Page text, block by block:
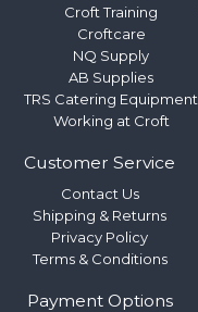
Croft Training
Croftcare
NQ Supply
AB Supplies
TRS Catering Equipment
Working at Croft
Customer Service
Contact Us
Shipping & Returns
Privacy Policy
Terms & Conditions
Payment Options